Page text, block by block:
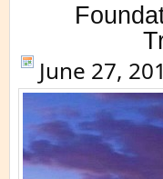
June 27,